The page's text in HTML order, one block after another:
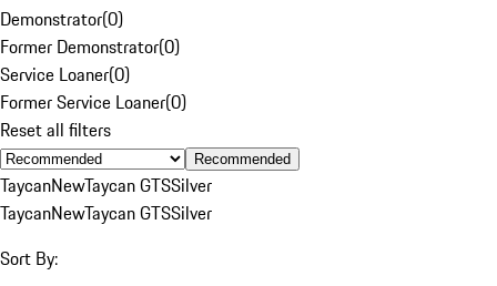
Demonstrator(0)
Former Demonstrator(0)
Service Loaner(0)
Former Service Loaner(0)
Reset all filters
Recommended
TaycanNewTaycan GTSSilver
TaycanNewTaycan GTSSilver
Sort By: